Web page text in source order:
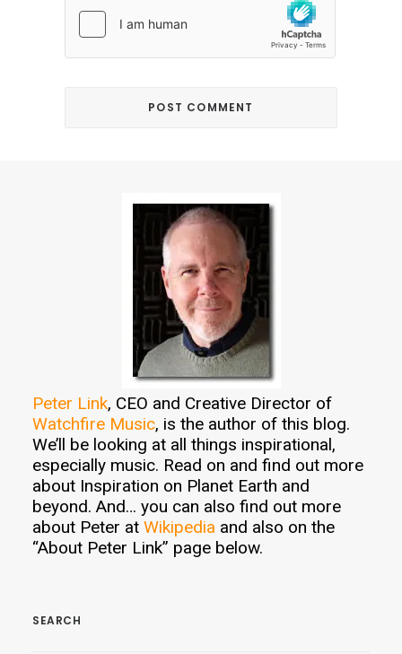
Peter Link, CEO and Creative Director of
Watchfire Music, is the author of this blog.
We’ll be looking at all things inspirational,
especially music. Read on and find out more
about Inspiration on Planet Earth and
beyond. And… you can also find out more
about Peter at Wikipedia and also on the
“About Peter Link” page below.
SEARCH